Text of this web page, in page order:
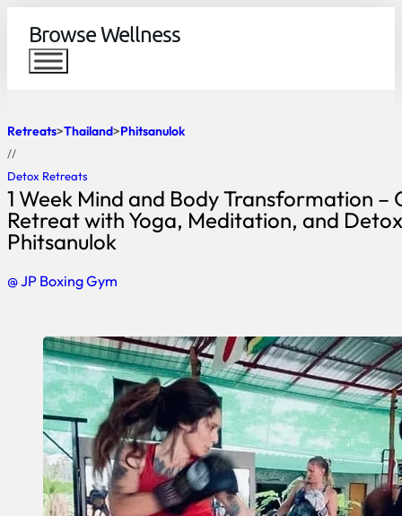
Browse Wellness
Retreats Thailand Phitsanulok
//
Detox Retreats
1 Week Mind and Body Transformation –
Retreat with Yoga, Meditation, and
Phitsanulok
@ JP Boxing Gym